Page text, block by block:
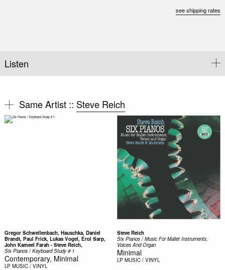
see shipping rates
Listen
Same Artist :: Steve Reich
Gregor Schwellenbach, Hauschka, Daniel
Brandt, Paul Frick, Lukas Vogel, Erol Sarp,
John Kameel Farah - Steve Reich,
Six Pianos / Keyboard Study # 1
Contemporary, Minimal
LP MUSIC / VINYL
Steve Reich
Six Pianos / Music For Mallet Instruments,
Voices And Organ
Minimal
LP MUSIC / VINYL